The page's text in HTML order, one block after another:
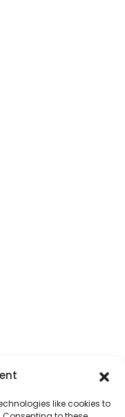
like cookies to
of The World
of readers